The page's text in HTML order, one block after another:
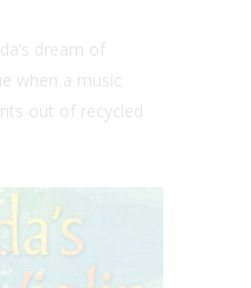
dream of
when a music
out of recycled